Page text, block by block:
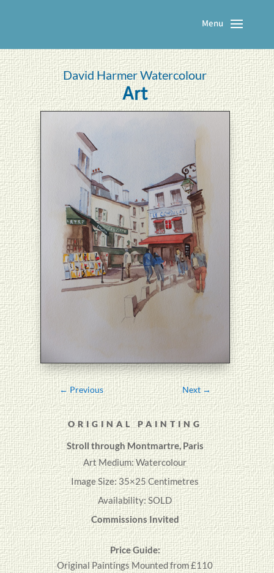
David Harmer Watercolour
Art
←Previous Next→
ORIGINAL PAINTING
Stroll through Montmartre, Paris
Art Medium: Watercolour
Image Size: 35×25 Centimetres
Availability: SOLD
Commissions Invited
Price Guide:
OriginalPaintingsMounted from £110